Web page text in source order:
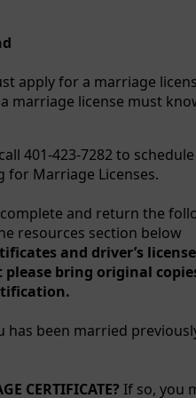
apply for a marriage
license must
401-423-7282 to
for Marriage Licenses.
complete and return the
resources section below
and driver’s
bring original
has been married
CERTIFICATE? If so, you